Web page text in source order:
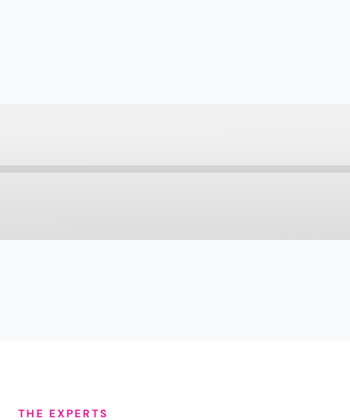
THE EXPERTS